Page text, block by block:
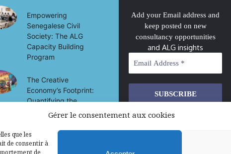
Gérer le consentement aux cookies
que les
de consentir à
de
Empowering
Senegalese Civil
Society: The ALG
Capacity Building
Program
The Creative
Economy’s Footprint:
Quantifying the
Socio-Economic
Development in Mali
Add your Email address and
keep posted on new
consultancy opportunities
and ALG insights
We don’t spam! Read our
policyfor more info.